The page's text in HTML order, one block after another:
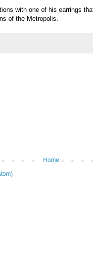
with one of his earrings
of the Metropolis.
Home